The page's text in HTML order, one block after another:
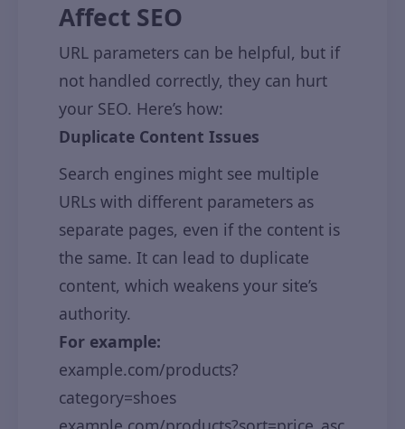
Affect SEO
URL parameters can be helpful, but if
not handled correctly, they can hurt
your SEO. Here’s how:
Duplicate Content Issues
Search engines might see multiple
URLs with different parameters as
separate pages, even if the content is
the same. It can lead to duplicate
content, which weakens your site’s
authority.
For example:
example.com/products?
category=shoes